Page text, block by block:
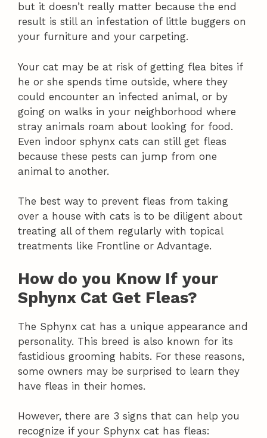
but it doesn’t really matter because the end
result is still an infestation of little buggers on
your furniture and your carpeting.
Your cat may be at risk of getting flea bites if
he or she spends time outside, where they
could encounter an infected animal, or by
going on walks in your neighborhood where
stray animals roam about looking for food.
Even indoor sphynx cats can still get fleas
because these pests can jump from one
animal to another.
The best way to prevent fleas from taking
over a house with cats is to be diligent about
treating all of them regularly with topical
treatments like Frontline or Advantage.
How do you Know If your
Sphynx Cat Get Fleas?
The Sphynx cat has a unique appearance and
personality. This breed is also known for its
fastidious grooming habits. For these reasons,
some owners may be surprised to learn they
have fleas in their homes.
However, there are 3 signs that can help you
recognize if your Sphynx cat has fleas: